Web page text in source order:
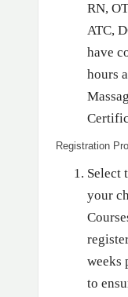
RN,
ATC,
have
hours
Registration
Select
your
weeks
to